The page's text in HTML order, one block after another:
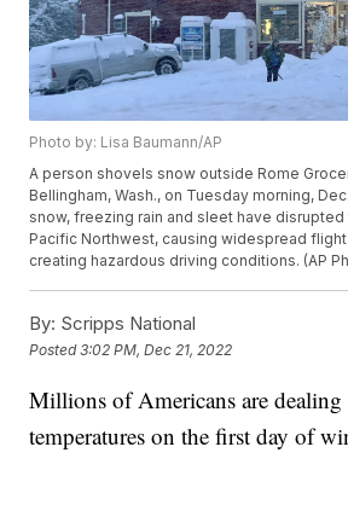
Photo by: Lisa Baumann/AP
A person shovels snow outside Rome
Bellingham, Wash., on Tuesday morning,
snow, freezing rain and sleet have
Pacific Northwest, causing widespread
creating hazardous driving conditions. (AP
By: Scripps National
Posted3:02 PM, Dec 21, 2022
Millions of Americans are
temperatures on the first day of